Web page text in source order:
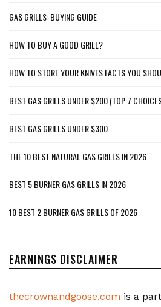
GAS GRILLS: BUYING GUIDE
HOW TO BUY A GOOD GRILL?
HOW TO STORE YOUR KNIVES FACTS YOU
BEST GAS GRILLS UNDER $200 (TOP 7
BEST GAS GRILLS UNDER $300
THE 10 BEST NATURAL GAS GRILLS IN 2026
BEST 5 BURNER GAS GRILLS IN 2026
10 BEST 2 BURNER GAS GRILLS OF 2026
EARNINGS DISCLAIMER
thecrownandgoose.com is a